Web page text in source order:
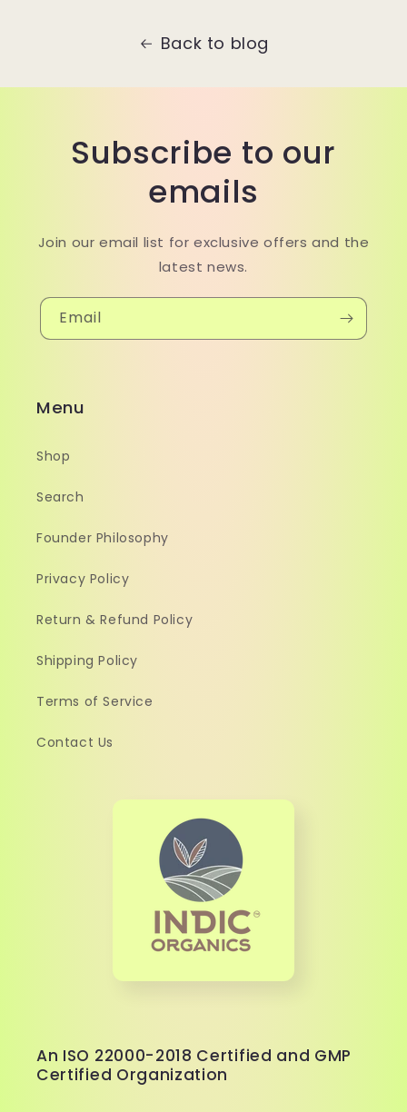
Back to blog
Subscribe to our
emails
Join our email list for exclusive offers and the
latest news.
Email
Menu
Shop
Search
Founder Philosophy
Privacy Policy
Return & Refund Policy
Shipping Policy
Terms of Service
Contact Us
An ISO 22000-2018 Certified and GMP
Certified Organization